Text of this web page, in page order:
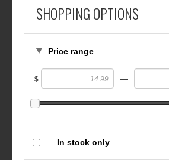
SHOPPING OPTIONS
Price range
$ —
In stock only